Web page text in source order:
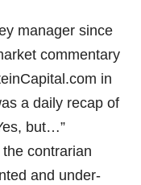
manager since
commentary
in
a daily recap of
but…”
contrarian
and under-